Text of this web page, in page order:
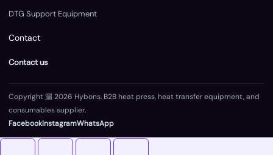
DTG Support Equipment
Contact
Contact us
Copyright 漏 2026 Hybons. B2B heat press, heat transfer equipment, and
consumables supplier.
FacebookInstagramWhatsApp